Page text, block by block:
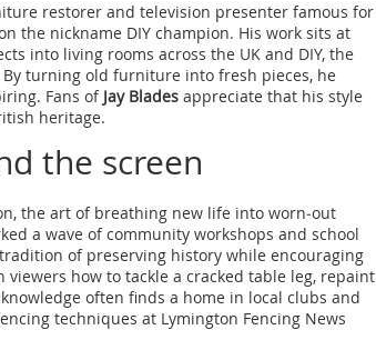
restorer and television presenter famous for
the nickname DIY champion. His work sits at
into living rooms across the UK and DIY, the
By turning old furniture into fresh pieces, he
Fans of Jay Blades appreciate that his style
heritage.
the screen
, the art of breathing new life into worn‑out
a wave of community workshops and school
of preserving history while encouraging
viewers how to tackle a cracked table leg, repaint
often finds a home in local clubs and
techniques at Lymington Fencing News